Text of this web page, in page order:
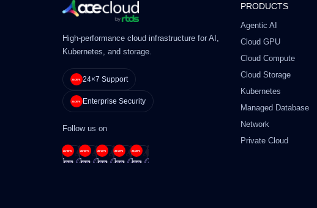
High-performance cloud infrastructure for AI,
Kubernetes, and storage.
24×7 Support
Enterprise Security
Follow us on
PRODUCTS
Agentic AI
Cloud GPU
Cloud Compute
Cloud Storage
Kubernetes
Managed Database
Network
Private Cloud